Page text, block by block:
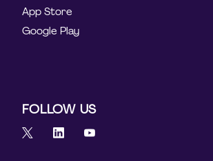
App Store
Google Play
FOLLOW US